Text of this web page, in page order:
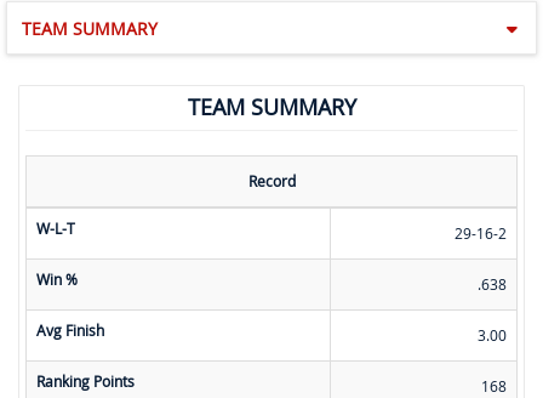
TEAM SUMMARY
TEAM SUMMARY
Record
W-L-T 29-16-2
Win % .638
Avg Finish 3.00
Ranking Points 168